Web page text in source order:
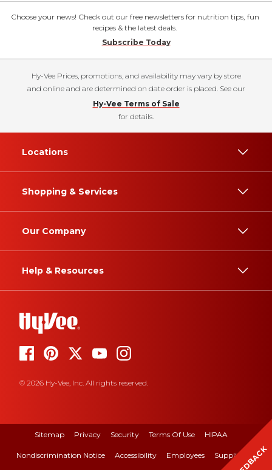
Choose your news! Check out our free newsletters for nutrition tips, fun
recipes & the latest deals.
Subscribe Today
Hy-Vee Prices, promotions, and availability may vary by store
and online and are determined on date order is placed. See our
Hy-Vee Terms of Sale
for details.
Locations
Shopping & Services
Our Company
Help & Resources
© 2026 Hy-Vee, Inc. All rights reserved.
Sitemap Privacy Security Terms Of Use HIPAA
Nondiscrimination Notice Accessibility Employees Suppliers